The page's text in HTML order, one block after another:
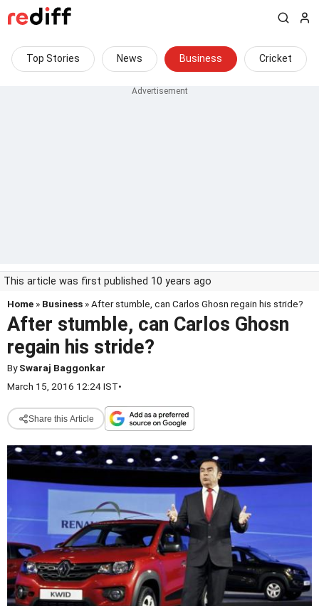
Top Stories News Business Cricket
This article was first published 10 years ago
Home » Business » After stumble, can Carlos Ghosn regain his stride?
After stumble, can Carlos Ghosn
regain his stride?
BySwaraj Baggonkar
March 15, 2016 12:24 IST•
Share this Article